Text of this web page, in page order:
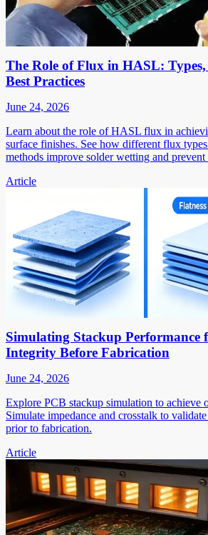
The Role of Flux in HASL:
Best Practices
June 24, 2026
Learn about the role of HASL flux in
surface finishes. See how different flux
methods improve solder wetting and
Article
Simulating Stackup Performance
Integrity Before Fabrication
June 24, 2026
Explore PCB stackup simulation to achieve
Simulate impedance and crosstalk to
prior to fabrication.
Article